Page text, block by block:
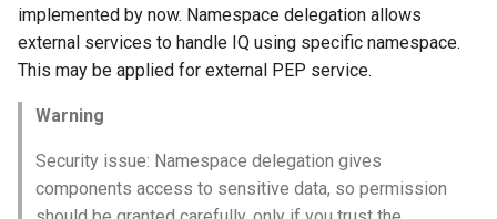
implemented by now. Namespace delegation allows
external services to handle IQ using specific namespace.
This may be applied for external PEP service.
Warning
Security issue: Namespace delegation gives
components access to sensitive data, so permission